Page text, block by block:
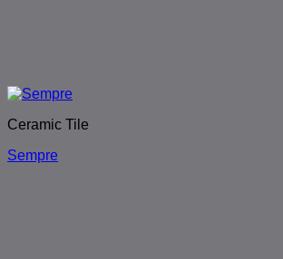
Ceramic Tile
Sempre